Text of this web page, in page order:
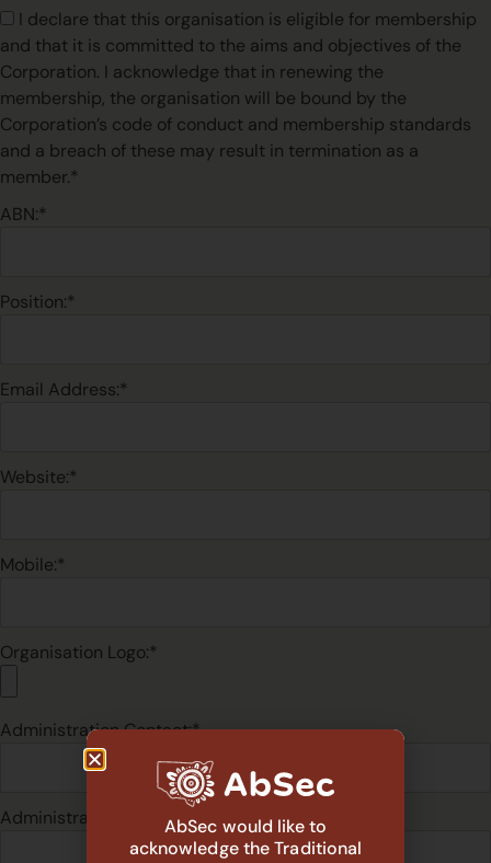
I declare that this organisation is eligible for membership
and that it is committed to the aims and objectives of the
Corporation. I acknowledge that in renewing the
membership, the organisation will be bound by the
Corporation’s code of conduct and membership standards
and a breach of these may result in termination as a
member.*
ABN:*
Position:*
Email Address:*
Website:*
Mobile:*
Organisation Logo:*
Administration Contact:*
Administration Position:*AbSec would like to
acknowledge the Traditional